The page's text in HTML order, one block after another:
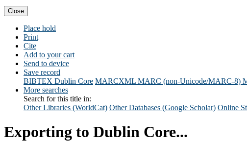
Close
Place hold
Print
Cite
Add to your cart
Send to device
Save record
BIBTEX Dublin Core MARCXML MARC (non-Unicode/MARC-8)
More searches
Search for this title in:
Other Libraries (WorldCat) Other Databases (Google Scholar) Online
Exporting to Dublin Core...